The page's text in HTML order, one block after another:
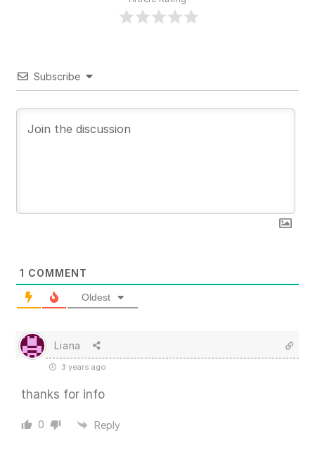
Subscribe
1 COMMENT
Oldest
Liana
3 years ago
thanks for info
0 Reply